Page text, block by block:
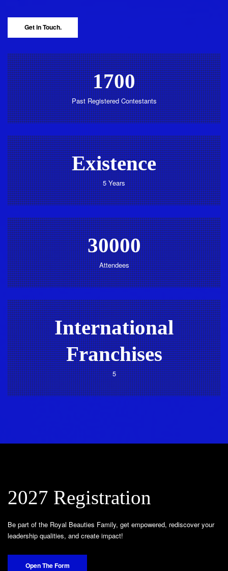
Get in Touch.
1700
Past Registered Contestants
Existence
5 Years
30000
Attendees
International
Franchises
5
2027 Registration
Be part of the Royal Beauties Family, get empowered, rediscover your
leadership qualities, and create impact!
Open The Form